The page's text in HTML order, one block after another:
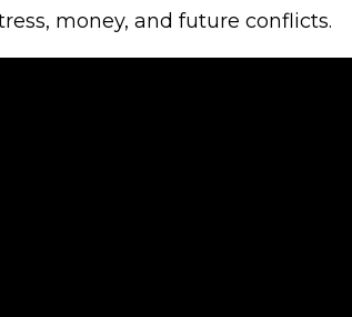
money, and future conflicts.